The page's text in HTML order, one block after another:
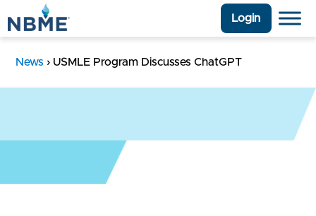
Login
News › USMLE Program Discusses ChatGPT